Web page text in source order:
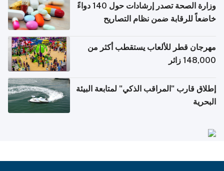
وزارة الصحة تصدر إرشادات حول 140 دواءً
خاضعاً للرقابة ضمن نظام التصاريح
مهرجان قطر للألعاب يستقطب أكثر من
148,000 زائر
إطلاق قارب "المراقب الذكي" لمتابعة البيئة
البحرية